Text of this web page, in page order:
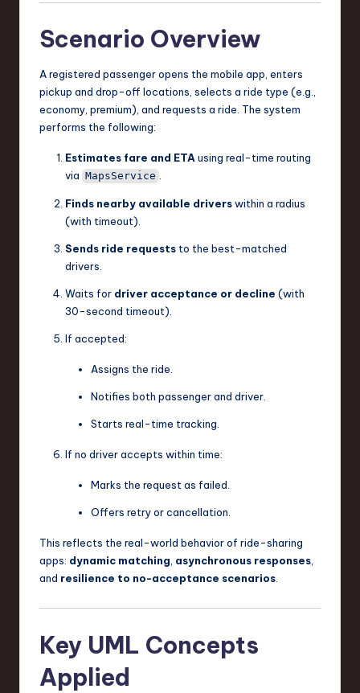
o
Scenario Overview
A registered passenger opens the mobile app, enters
pickup and drop-off locations, selects a ride type (e.g.,
economy, premium), and requests a ride. The system
performs the following:
Estimates fare and ETAusing real-time routing
via MapsService .
Finds nearby available driverswithin a radius
(with timeout).
Sends ride requests to the best-matched
drivers.
Waits for driver acceptance or decline (with
30-second timeout).
If accepted:
Assigns the ride.
Notifies both passenger and driver.
Starts real-time tracking.
If no driver accepts within time:
Marks the request as failed.
Offers retry or cancellation.
This reflects the real-world behavior of ride-sharing
apps: dynamic matching, asynchronous responses,
and resilience to no-acceptance scenarios.
Key UML Concepts
Applied